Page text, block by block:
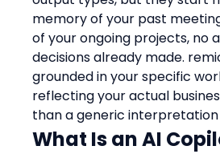
memory of your past
of your ongoing projects, no
decisions already made.
grounded in your specific
reflecting your actual
than a generic
What Is an AI